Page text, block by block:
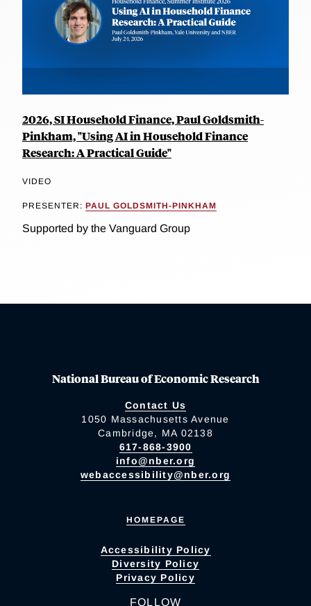
2026, SI Household Finance, Paul Goldsmith-
Pinkham, "Using AI in Household Finance
Research: A Practical Guide"
VIDEO
PRESENTER: PAUL GOLDSMITH-PINKHAM
Supported by the Vanguard Group
National Bureau of Economic Research
Contact Us
1050 Massachusetts Avenue
Cambridge, MA 02138
617-868-3900
info@nber.org
webaccessibility@nber.org
HOMEPAGE
Accessibility Policy
Diversity Policy
Privacy Policy
FOLLOW